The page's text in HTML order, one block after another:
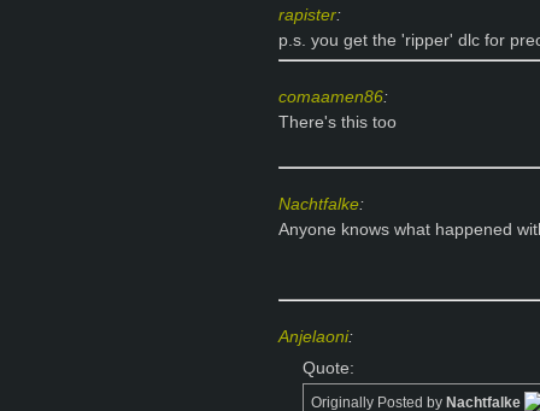
rapister:
p.s. you get the 'ripper' dlc for
comaamen86:
There's this too
Nachtfalke:
Anyone knows what happened
Anjelaoni:
Quote:
Originally Posted by Nachtfalke